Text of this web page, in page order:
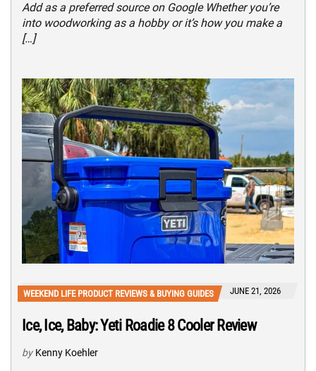
Add as a preferred source on Google Whether you’re
into woodworking as a hobby or it’s how you make a
[…]
WEEKEND LIFE PRODUCT REVIEWS & BUYING GUIDES JUNE 21, 2026
Ice, Ice, Baby: Yeti Roadie 8 Cooler Review
by Kenny Koehler